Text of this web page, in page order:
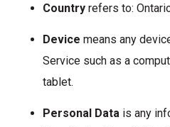
Country refers to:
Device means any
Service such as a
tablet.
Personal Data is any